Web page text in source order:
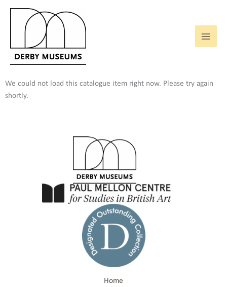
We could not load this catalogue item right now. Please try again
shortly.
Home